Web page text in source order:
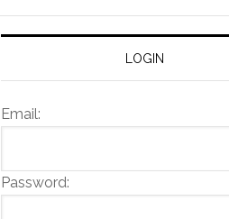
LOGIN
Email:
Password: